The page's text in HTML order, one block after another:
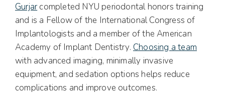
Gurjarcompleted NYU periodontal honors training
and is a Fellow of the International Congress of
Implantologists and a member of the American
Academy of Implant Dentistry. Choosing a team
with advanced imaging, minimally invasive
equipment, and sedation options helps reduce
complications and improve outcomes.